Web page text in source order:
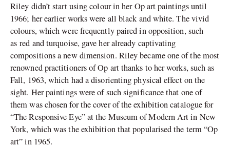
Riley didn’t start using colour in her Op art paintings until
1966; her earlier works were all black and white. The vivid
colours, which were frequently paired in opposition, such
as red and turquoise, gave her already captivating
compositions a new dimension. Riley became one of the most
renowned practitioners of Op art thanks to her works, such as
Fall, 1963, which had a disorienting physical effect on the
sight. Her paintings were of such significance that one of
them was chosen for the cover of the exhibition catalogue for
“The Responsive Eye” at the Museum of Modern Art in New
York, which was the exhibition that popularised the term “Op
art” in 1965.